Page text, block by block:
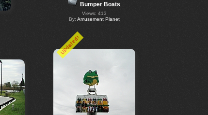
Bumper Boats
Views: 413
By: Amusement Planet
Updated!